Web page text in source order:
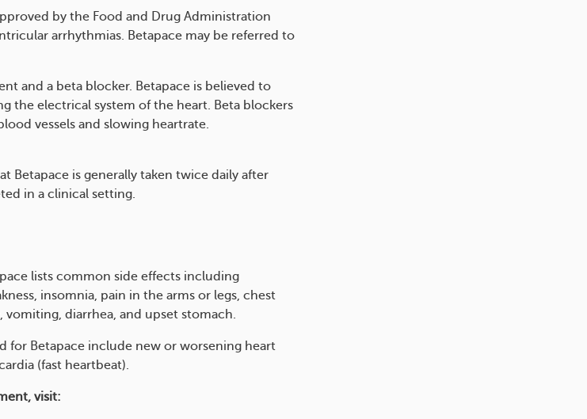
by the Food and Drug Administration
arrhythmias. Betapace may be referred to
and a beta blocker. Betapace is believed to
the electrical system of the heart. Beta blockers
vessels and slowing heartrate.
Betapace is generally taken twice daily after
in a clinical setting.
lists common side effects including
insomnia, pain in the arms or legs, chest
vomiting, diarrhea, and upset stomach.
for Betapace include new or worsening heart
(fast heartbeat).
visit: